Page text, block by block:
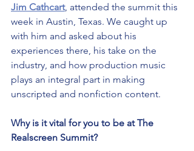
Jim Cathcart, attended the summit this
week in Austin, Texas. We caught up
with him and asked about his
experiences there, his take on the
industry, and how production music
plays an integral part in making
unscripted and nonfiction content.
Why is it vital for you to be at The
Realscreen Summit?